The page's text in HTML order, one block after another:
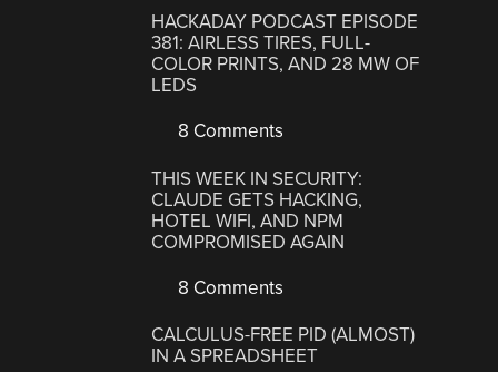
HACKADAY PODCAST EPISODE
381: AIRLESS TIRES, FULL-
COLOR PRINTS, AND 28 MW OF
LEDS
8 Comments
THIS WEEK IN SECURITY:
CLAUDE GETS HACKING,
HOTEL WIFI, AND NPM
COMPROMISED AGAIN
8 Comments
CALCULUS-FREE PID (ALMOST)
IN A SPREADSHEET